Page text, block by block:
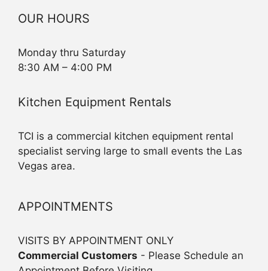
OUR HOURS
Monday thru Saturday
8:30 AM – 4:00 PM
Kitchen Equipment Rentals
TCI is a commercial kitchen equipment rental
specialist serving large to small events the Las
Vegas area.
APPOINTMENTS
VISITS BY APPOINTMENT ONLY
Commercial Customers - Please Schedule an